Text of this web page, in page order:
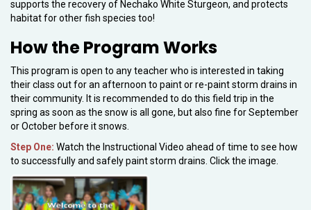
supports the recovery of Nechako White Sturgeon, and protects
habitat for other fish species too!
How the Program Works
This program is open to any teacher who is interested in taking
their class out for an afternoon to paint or re-paint storm drains in
their community. It is recommended to do this field trip in the
spring as soon as the snow is all gone, but also fine for September
or October before it snows.
Step One: Watch the Instructional Video ahead of time to see how
to successfully and safely paint storm drains. Click the image.